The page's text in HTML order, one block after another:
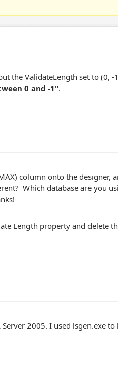
the ValidateLength set to (0, -
0 and -1".
column onto the designer,
Which database are you
Length property and delete
2005. I used lsgen.exe